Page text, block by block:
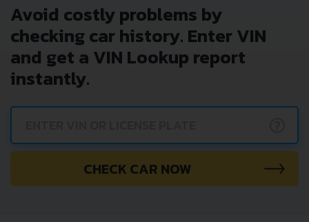
Avoid costly problems by
checking car history. Enter VIN
and get a VIN Lookup report
instantly.
CHECK CAR NOW